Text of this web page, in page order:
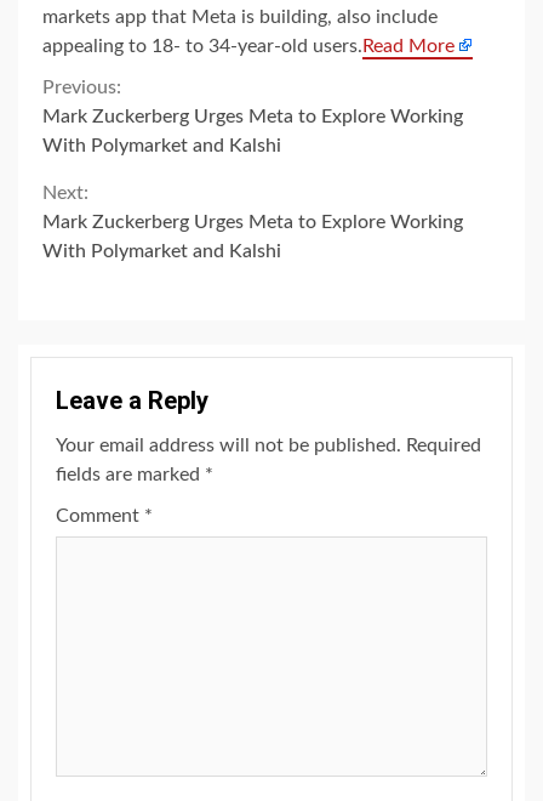
markets app that Meta is building, also include
appealing to 18- to 34-year-old users. Read More
Continue
Reading
Previous:
Mark Zuckerberg Urges Meta to Explore Working
With Polymarket and Kalshi
Next:
Mark Zuckerberg Urges Meta to Explore Working
With Polymarket and Kalshi
Leave a Reply
Your email address will not be published. Required
fields are marked *
Comment *